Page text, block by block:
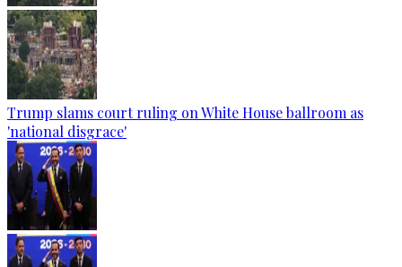
Trump slams court ruling on White House ballroom as
'national disgrace'